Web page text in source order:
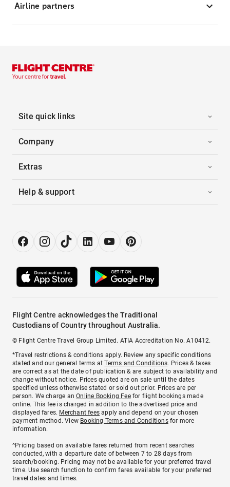
Airline partners
Site quick links
Company
Extras
Help & support
Flight Centre acknowledges the Traditional
Custodians of Country throughout Australia.
© Flight Centre Travel Group Limited. ATIA Accreditation No. A10412.
*Travel restrictions & conditions apply. Review any specific conditions
stated and our general terms atTerms and Conditions. Prices & taxes
are correct as at the date of publication & are subject to availability and
change without notice. Prices quoted are on sale until the dates
specified unless otherwise stated or sold out prior. Prices are per
person. We charge anOnline Booking Feefor flight bookings made
online. This fee is charged in addition to the advertised price and
displayed fares. Merchant fees apply and depend on your chosen
payment method. View Booking Terms and Conditionsfor more
information.
^Pricing based on available fares returned from recent searches
conducted, with a departure date of between 7 to 28 days from
search/booking. Pricing may not be available for your preferred travel
time. Use search function to confirm fares available for your preferred
travel dates and times.